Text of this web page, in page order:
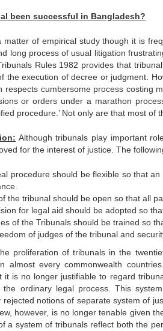
been successful in Bangladesh?
matter of empirical study though it is
long process of usual litigation
Rules 1982 provides that
the execution of decree or judgment.
respects cumbersome process
or orders under a marathon
procedure.’ Not only are that most of
Although tribunals play important
for the interest of justice. The
procedure should be flexible so that
the tribunal should be open so that all
for legal aid should be adopted so
of the Tribunals should be trained so
of judges of the tribunal and
proliferation of tribunals in the
almost every commonwealth
it is no longer justifiable to regard
the ordinary legal process. This
rejected notions of separate system of
however, is no longer tenable given
a system of tribunals reflect both the